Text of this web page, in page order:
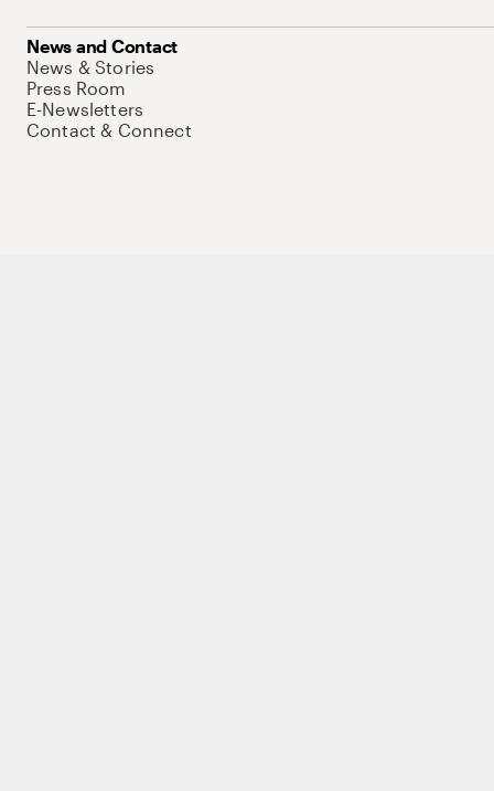
News and Contact
News & Stories
Press Room
E-Newsletters
Contact & Connect